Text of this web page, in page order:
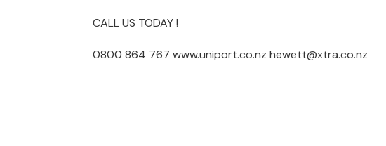
CALL US TODAY !
0800 864 767 www.uniport.co.nz hewett@xtra.co.nz